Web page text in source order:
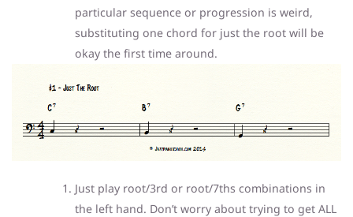
particular sequence or progression is weird,
substituting one chord for just the root will be
okay the first time around.
Just play root/3rd or root/7ths combinations in
the left hand. Don’t worry about trying to get ALL